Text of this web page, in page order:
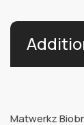
Matwerkz